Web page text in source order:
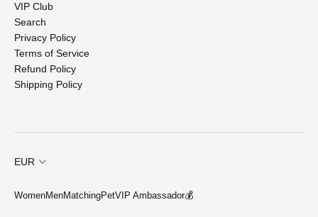
VIP Club
Search
Privacy Policy
Terms of Service
Refund Policy
Shipping Policy
EUR
WomenMenMatchingPetVIP Ambassador💰